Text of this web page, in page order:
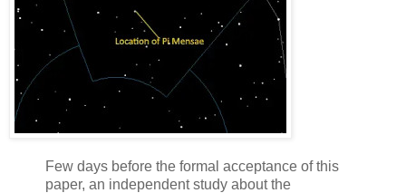
Few days before the formal acceptance of this
paper, an independent study about the